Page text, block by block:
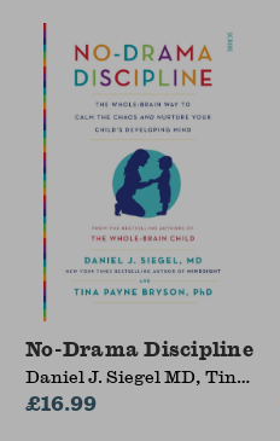
No-Drama Discipline
Daniel J. Siegel MD, Tina
Payne Bryson
£16.99